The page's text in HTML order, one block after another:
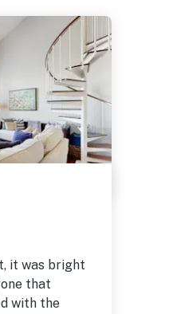
it was bright
that
with the